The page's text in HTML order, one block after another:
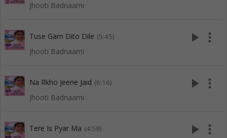
Jhooti Badnaami
Tuse Gam Dito Dile (5:45)
Jhooti Badnaami
play_arrow more_vert
Na Rkho Jeene Jaid (6:16)
Jhooti Badnaami
play_arrow more_vert
Tere Is Pyar Ma (4:59) play_arrow more_vert